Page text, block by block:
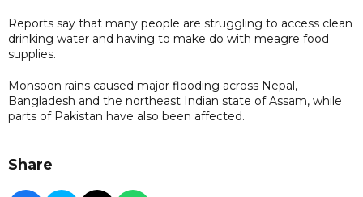
Reports say that many people are struggling to access clean
drinking water and having to make do with meagre food
supplies.
Monsoon rains caused major flooding across Nepal,
Bangladesh and the northeast Indian state of Assam, while
parts of Pakistan have also been affected.
Share